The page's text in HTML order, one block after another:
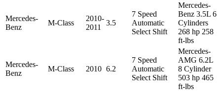
Mercedes-
Benz
M-Class
2010-
2011
3.5
7 Speed
Automatic
Select Shift
Mercedes-
Benz 3.5L 6
Cylinders
268 hp 258
ft-lbs
Mercedes-
Benz
M-Class 2010 6.2
7 Speed
Automatic
Select Shift
Mercedes-
AMG 6.2L
8 Cylinder
503 hp 465
ft-lbs